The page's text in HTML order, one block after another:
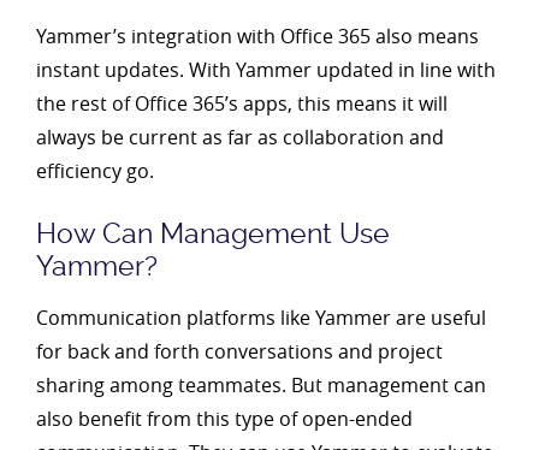
Yammer’s integration with Office 365 also means
instant updates. With Yammer updated in line with
the rest of Office 365’s apps, this means it will
always be current as far as collaboration and
efficiency go.
How Can Management Use
Yammer?
Communication platforms like Yammer are useful
for back and forth conversations and project
sharing among teammates. But management can
also benefit from this type of open-ended